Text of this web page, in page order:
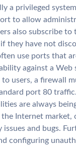
a privileged
to allow
also subscribe
they have not
use ports that
against a Web
to users, a firewall
port 80
are always
Internet
and bugs.
configuring